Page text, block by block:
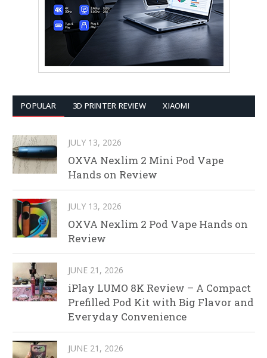
POPULAR 3D PRINTER REVIEW XIAOMI
JULY 13, 2026
OXVA Nexlim 2 Mini Pod Vape
Hands on Review
JULY 13, 2026
OXVA Nexlim 2 Pod Vape Hands on
Review
JUNE 21, 2026
iPlay LUMO 8K Review – A Compact
Prefilled Pod Kit with Big Flavor and
Everyday Convenience
JUNE 21, 2026